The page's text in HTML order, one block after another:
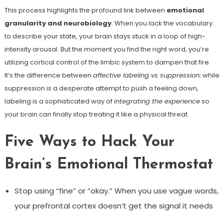
This process highlights the profound link between emotional
granularity and neurobiology. When you lack the vocabulary
to describe your state, your brain stays stuck in a loop of high-
intensity arousal. But the moment you find the right word, you’re
utilizing cortical control of the limbic system to dampen that fire.
It’s the difference between affective labeling vs suppression; while
suppression is a desperate attempt to push a feeling down,
labeling is a sophisticated way ofintegrating the experienceso
your brain can finally stop treating it like a physical threat.
Five Ways to Hack Your
Brain’s Emotional Thermostat
Stop using “fine” or “okay.” When you use vague words,
your prefrontal cortex doesn’t get the signal it needs